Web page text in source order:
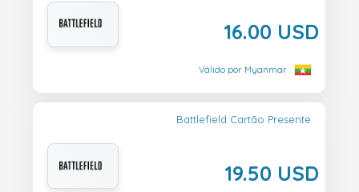
16.00 USD
Válido por Myanmar
Battlefield Cartão Presente
19.50 USD